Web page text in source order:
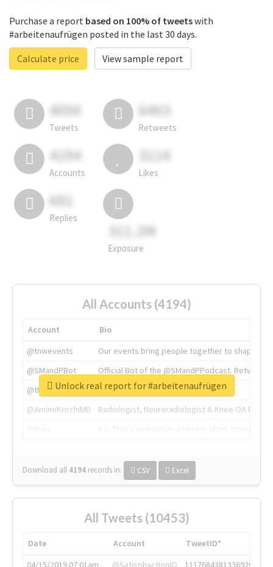
Purchase a report based on 100% of tweetswith
#arbeitenaufrügen posted in the last 30 days.
Calculate price
View sample report
4050
Tweets
6403
Retweets
4194
Accounts
3114
Likes
681
Replies
311.2M
Exposure
All Accounts (4194)
Account
Bio
@tnwevents
Our events bring people together to shape the
@SMandPBot
Official Bot of the @SMandPPodcast.
@thenextweb
The heart of tech.
@AmineKorchiMD
Radiologist, Neuroradiologist & Knee OA
Download all 4194 records in: CSV Excel
Unlock real report for #arbeitenaufrügen
All Tweets (10453)
Date Account
TweetID*
04/15/2019 07:01am
@SatisphactionIO
1117684381336920064